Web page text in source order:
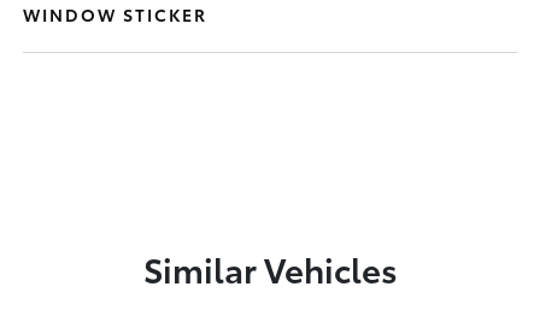
WINDOW STICKER
Similar Vehicles